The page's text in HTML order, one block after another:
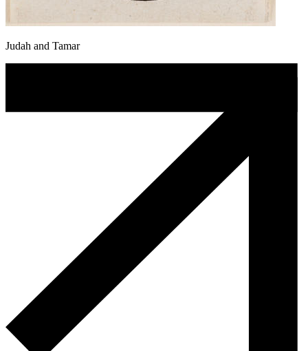
Judah and Tamar